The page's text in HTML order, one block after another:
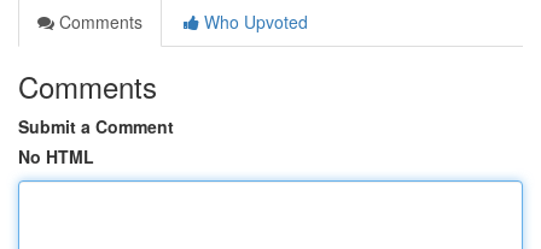
Comments
Who Upvoted
Comments
Submit a Comment
No HTML